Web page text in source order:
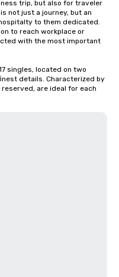
trip, but also for traveler
not just a journey, but an
to them dedicated.
to reach workplace or
with the most important
singles, located on two
details. Characterized by
are ideal for each